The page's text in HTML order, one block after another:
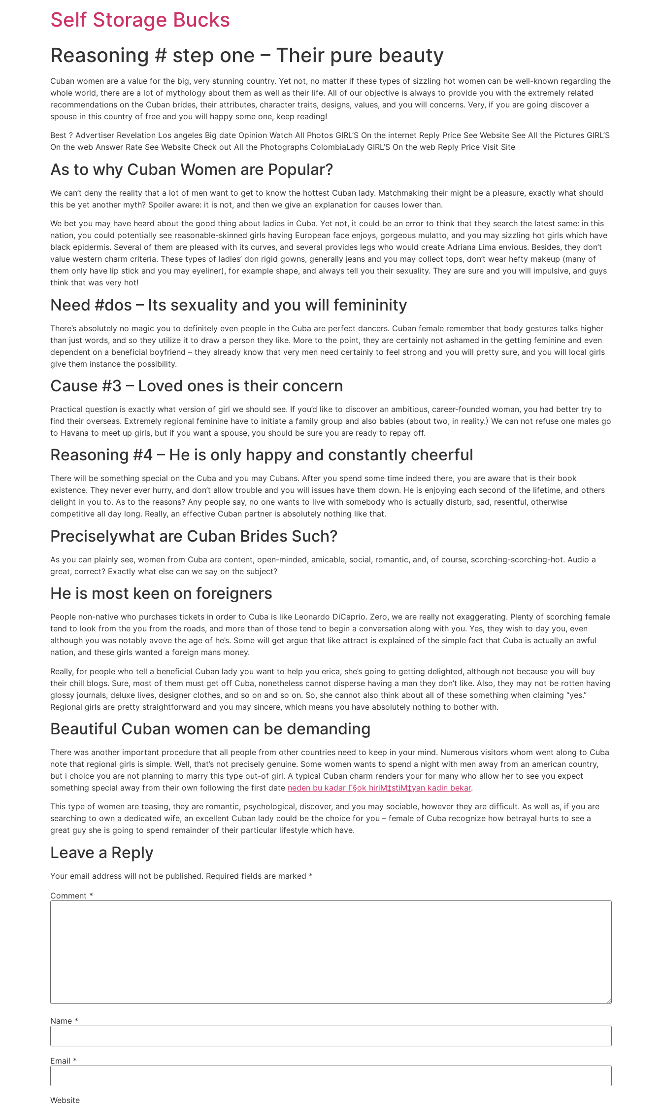
Self Storage Bucks
Reasoning # step one – Their pure beauty
Cuban women are a value for the big, very stunning country. Yet not, no matter if these types of sizzling hot women can be well-known regarding the
whole world, there are a lot of mythology about them as well as their life. All of our objective is always to provide you with the extremely related
recommendations on the Cuban brides, their attributes, character traits, designs, values, and you will concerns. Very, if you are going discover a
spouse in this country of free and you will happy some one, keep reading!
Best ? Advertiser Revelation Los angeles Big date Opinion Watch All Photos GIRL’S On the internet Reply Price See Website See All the Pictures GIRL’S
On the web Answer Rate See Website Check out All the Photographs ColombiaLady GIRL’S On the web Reply Price Visit Site
As to why Cuban Women are Popular?
We can’t deny the reality that a lot of men want to get to know the hottest Cuban lady. Matchmaking their might be a pleasure, exactly what should
this be yet another myth? Spoiler aware: it is not, and then we give an explanation for causes lower than.
We bet you may have heard about the good thing about ladies in Cuba. Yet not, it could be an error to think that they search the latest same: in this
nation, you could potentially see reasonable-skinned girls having European face enjoys, gorgeous mulatto, and you may sizzling hot girls which have
black epidermis. Several of them are pleased with its curves, and several provides legs who would create Adriana Lima envious. Besides, they don’t
value western charm criteria. These types of ladies’ don rigid gowns, generally jeans and you may collect tops, don’t wear hefty makeup (many of
them only have lip stick and you may eyeliner), for example shape, and always tell you their sexuality. They are sure and you will impulsive, and guys
think that was very hot!
Need #dos – Its sexuality and you will femininity
There’s absolutely no magic you to definitely even people in the Cuba are perfect dancers. Cuban female remember that body gestures talks higher
than just words, and so they utilize it to draw a person they like. More to the point, they are certainly not ashamed in the getting feminine and even
dependent on a beneficial boyfriend – they already know that very men need certainly to feel strong and you will pretty sure, and you will local girls
give them instance the possibility.
Cause #3 – Loved ones is their concern
Practical question is exactly what version of girl we should see. If you’d like to discover an ambitious, career-founded woman, you had better try to
find their overseas. Extremely regional feminine have to initiate a family group and also babies (about two, in reality.) We can not refuse one males go
to Havana to meet up girls, but if you want a spouse, you should be sure you are ready to repay off.
Reasoning #4 – He is only happy and constantly cheerful
There will be something special on the Cuba and you may Cubans. After you spend some time indeed there, you are aware that is their book
existence. They never ever hurry, and don’t allow trouble and you will issues have them down. He is enjoying each second of the lifetime, and others
delight in you to. As to the reasons? Any people say, no one wants to live with somebody who is actually disturb, sad, resentful, otherwise
competitive all day long. Really, an effective Cuban partner is absolutely nothing like that.
Preciselywhat are Cuban Brides Such?
As you can plainly see, women from Cuba are content, open-minded, amicable, social, romantic, and, of course, scorching-scorching-hot. Audio a
great, correct? Exactly what else can we say on the subject?
He is most keen on foreigners
People non-native who purchases tickets in order to Cuba is like Leonardo DiCaprio. Zero, we are really not exaggerating. Plenty of scorching female
tend to look from the you from the roads, and more than of those tend to begin a conversation along with you. Yes, they wish to day you, even
although you was notably avove the age of he’s. Some will get argue that like attract is explained of the simple fact that Cuba is actually an awful
nation, and these girls wanted a foreign mans money.
Really, for people who tell a beneficial Cuban lady you want to help you erica, she’s going to getting delighted, although not because you will buy
their chill blogs. Sure, most of them must get off Cuba, nonetheless cannot disperse having a man they don’t like. Also, they may not be rotten having
glossy journals, deluxe lives, designer clothes, and so on and so on. So, she cannot also think about all of these something when claiming “yes.”
Regional girls are pretty straightforward and you may sincere, which means you have absolutely nothing to bother with.
Beautiful Cuban women can be demanding
There was another important procedure that all people from other countries need to keep in your mind. Numerous visitors whom went along to Cuba
note that regional girls is simple. Well, that’s not precisely genuine. Some women wants to spend a night with men away from an american country,
but i choice you are not planning to marry this type out-of girl. A typical Cuban charm renders your for many who allow her to see you expect
something special away from their own following the first date neden bu kadar Г§ok hiriМ‡stiМ‡yan kadin bekar.
This type of women are teasing, they are romantic, psychological, discover, and you may sociable, however they are difficult. As well as, if you are
searching to own a dedicated wife, an excellent Cuban lady could be the choice for you – female of Cuba recognize how betrayal hurts to see a
great guy she is going to spend remainder of their particular lifestyle which have.
Leave a Reply
Your email address will not be published. Required fields are marked *
Comment *
Name *
Email *
Website